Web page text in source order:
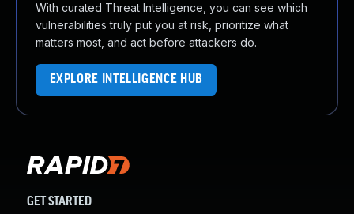
With curated Threat Intelligence, you can see which
vulnerabilities truly put you at risk, prioritize what
matters most, and act before attackers do.
EXPLORE INTELLIGENCE HUB
GET STARTED